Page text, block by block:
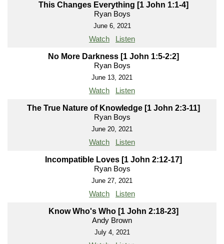
This Changes Everything [1 John 1:1-4]
Ryan Boys
June 6, 2021
Watch Listen
No More Darkness [1 John 1:5-2:2]
Ryan Boys
June 13, 2021
Watch Listen
The True Nature of Knowledge [1 John 2:3-11]
Ryan Boys
June 20, 2021
Watch Listen
Incompatible Loves [1 John 2:12-17]
Ryan Boys
June 27, 2021
Watch Listen
Know Who's Who [1 John 2:18-23]
Andy Brown
July 4, 2021